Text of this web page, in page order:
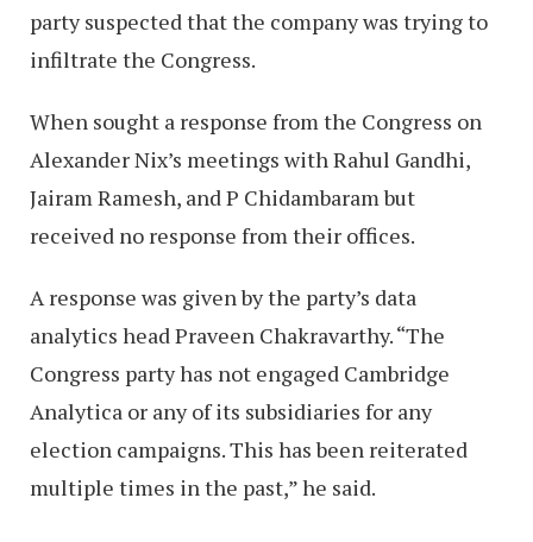
party suspected that the company was trying to
infiltrate the Congress.
When sought a response from the Congress on
Alexander Nix’s meetings with Rahul Gandhi,
Jairam Ramesh, and P Chidambaram but
received no response from their offices.
A response was given by the party’s data
analytics head Praveen Chakravarthy. “The
Congress party has not engaged Cambridge
Analytica or any of its subsidiaries for any
election campaigns. This has been reiterated
multiple times in the past,” he said.